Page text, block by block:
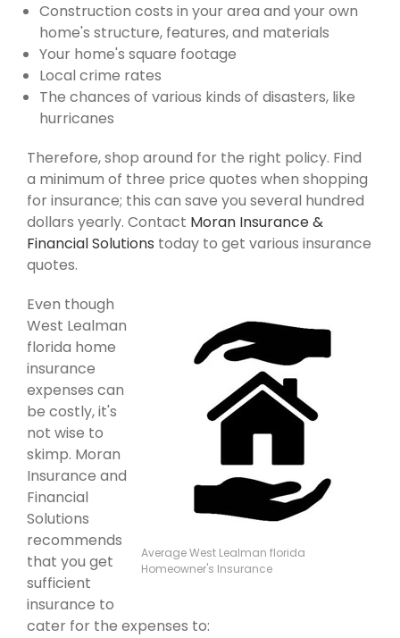
Construction costs in your area and your own
home's structure, features, and materials
Your home's square footage
Local crime rates
The chances of various kinds of disasters, like
hurricanes
Therefore, shop around for the right policy. Find
a minimum of three price quotes when shopping
for insurance; this can save you several hundred
dollars yearly. Contact Moran Insurance &
Financial Solutions today to get various insurance
quotes.
Average West Lealman florida
Homeowner's Insurance
Even though
West Lealman
florida home
insurance
expenses can
be costly, it's
not wise to
skimp. Moran
Insurance and
Financial
Solutions
recommends
that you get
sufficient
insurance to
cater for the expenses to: